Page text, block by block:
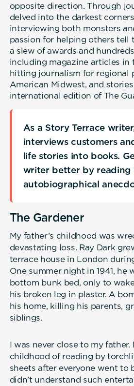
opposite direction. Through
delved into the darkest
interviewing both monsters
passion for helping others tell
a slew of awards and
including magazine articles in
hitting journalism for regional
American Midwest, and
international edition of The
As a Story Terrace
interviews customers
life stories into books.
writer better by reading
autobiographical
The Gardener
My father’s childhood was
devastating loss. Ray Dark
terrace house in London
One summer night in 1941, he
bottom bunk bed, only to
his broken leg in plaster. A
his home, killing his parents,
siblings.
I was never close to my father.
childhood of reading by
sheets after everyone went to
didn’t understand such